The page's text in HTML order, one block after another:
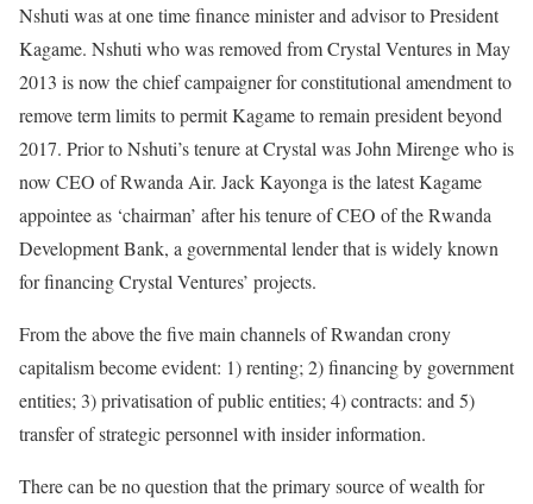
Nshuti was at one time finance minister and advisor to President
Kagame. Nshuti who was removed from Crystal Ventures in May
2013 is now the chief campaigner for constitutional amendment to
remove term limits to permit Kagame to remain president beyond
2017. Prior to Nshuti’s tenure at Crystal was John Mirenge who is
now CEO of Rwanda Air. Jack Kayonga is the latest Kagame
appointee as ‘chairman’ after his tenure of CEO of the Rwanda
Development Bank, a governmental lender that is widely known
for financing Crystal Ventures’ projects.
From the above the five main channels of Rwandan crony
capitalism become evident: 1) renting; 2) financing by government
entities; 3) privatisation of public entities; 4) contracts: and 5)
transfer of strategic personnel with insider information.
There can be no question that the primary source of wealth for